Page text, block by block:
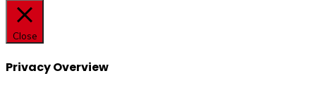
Close
Privacy Overview